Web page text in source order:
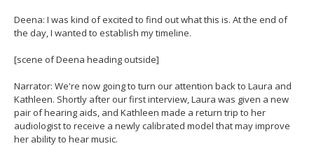
Deena: I was kind of excited to find out what this is. At the end of
the day, I wanted to establish my timeline.
[scene of Deena heading outside]
Narrator: We're now going to turn our attention back to Laura and
Kathleen. Shortly after our first interview, Laura was given a new
pair of hearing aids, and Kathleen made a return trip to her
audiologist to receive a newly calibrated model that may improve
her ability to hear music.